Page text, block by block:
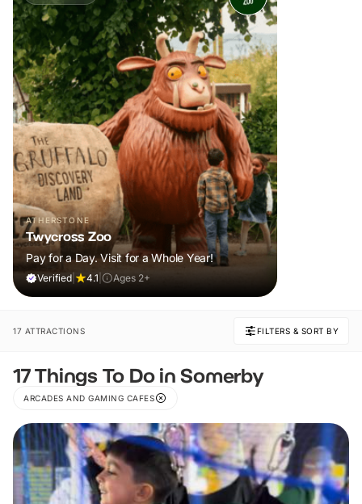
ATHERSTONE
Twycross Zoo
Pay for a Day. Visit for a Whole Year!
Verified 4.1 Ages 2+
17 ATTRACTIONS FILTERS & SORT BY
17 Things To Do in Somerby
ARCADES AND GAMING CAFES